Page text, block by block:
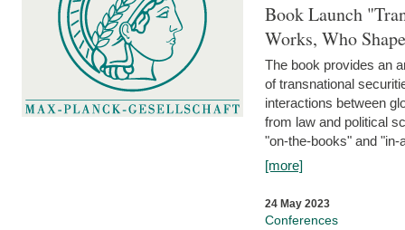
Book Launch
Works, Who
The book provides an
of transnational
interactions between
from law and political
"on-the-books" and "in-
[more]
24 May 2023
Conferences